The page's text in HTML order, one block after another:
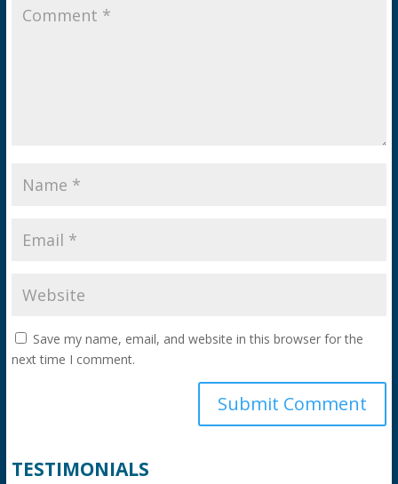
Save my name, email, and website in this browser for the
next time I comment.
TESTIMONIALS